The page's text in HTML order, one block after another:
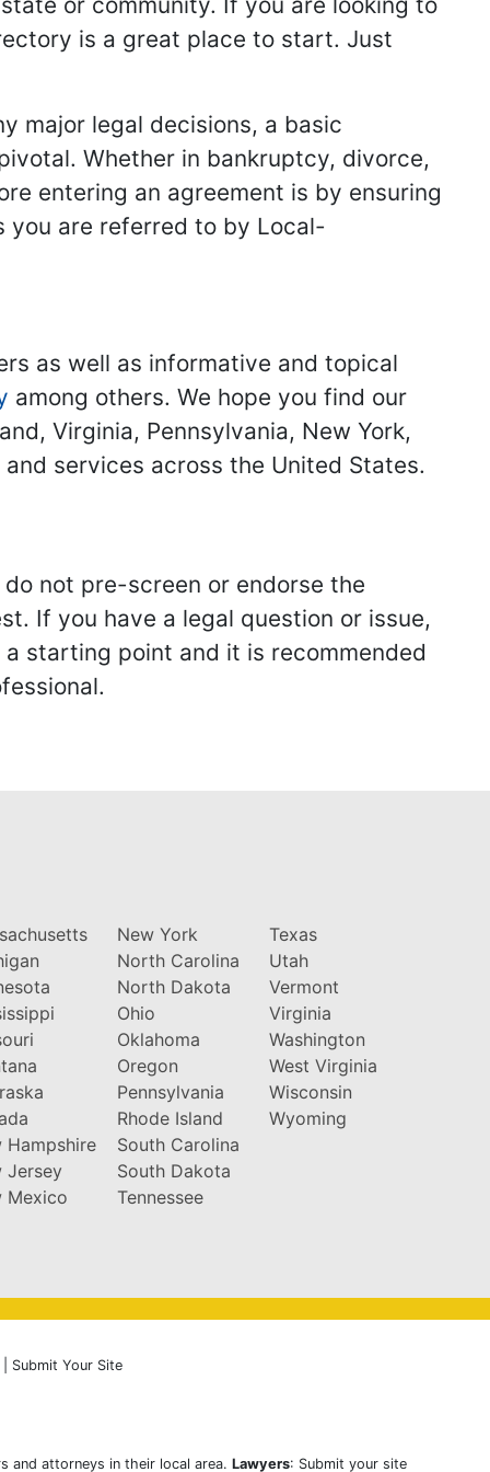
is a great place to start. Just
major legal decisions, a basic
Whether in bankruptcy, divorce,
entering an agreement is by ensuring
you are referred to by Local-
as well as informative and topical
among others. We hope you find our
Virginia, Pennsylvania, New York,
services across the United States.
not pre-screen or endorse the
If you have a legal question or issue,
starting point and it is recommended
Hampshire
Jersey
Mexico
New York
North Carolina
North Dakota
Ohio
Oklahoma
Oregon
Pennsylvania
Rhode Island
South Carolina
South Dakota
Tennessee
Texas
Utah
Vermont
Virginia
Washington
West Virginia
Wisconsin
Wyoming
Submit Your Site
and attorneys in their local area. Lawyers: Submit your site